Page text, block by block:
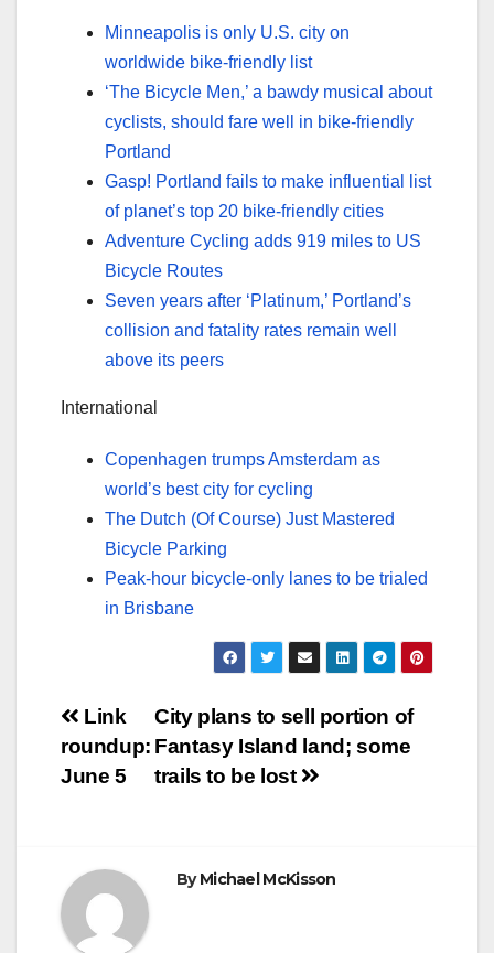
Minneapolis is only U.S. city on
worldwide bike-friendly list
‘The Bicycle Men,’ a bawdy musical about
cyclists, should fare well in bike-friendly
Portland
Gasp! Portland fails to make influential list
of planet’s top 20 bike-friendly cities
Adventure Cycling adds 919 miles to US
Bicycle Routes
Seven years after ‘Platinum,’ Portland’s
collision and fatality rates remain well
above its peers
International
Copenhagen trumps Amsterdam as
world’s best city for cycling
The Dutch (Of Course) Just Mastered
Bicycle Parking
Peak-hour bicycle-only lanes to be trialed
in Brisbane
Post
navigation
City plans to sell portion of
Fantasy Island land; some
trails to be lost
Link
roundup:
June 5
ByMichael McKisson